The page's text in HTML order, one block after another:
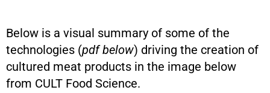
Below is a visual summary of some of the
technologies (pdf below) driving the creation of
cultured meat products in the image below
from CULT Food Science.